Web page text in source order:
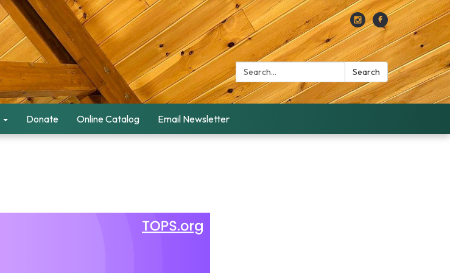
Search: Search
Donate Online Catalog Email Newsletter